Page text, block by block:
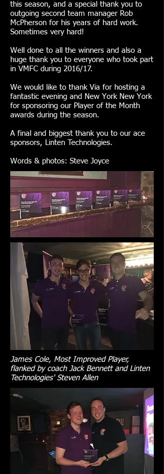
this season, and a special thank you to
outgoing second team manager Rob
McPherson for his years of hard work.
Sometimes very hard!
Well done to all the winners and also a
huge thank you to everyone who took part
in VMFC during 2016/17.
We would like to thank Via for hosting a
fantastic evening and New York New York
for sponsoring our Player of the Month
awards during the season.
A final and biggest thank you to our ace
sponsors, Linten Technologies.
Words & photos: Steve Joyce
James Cole, Most Improved Player,
flanked by coach Jack Bennett and Linten
Technologies' Steven Allen